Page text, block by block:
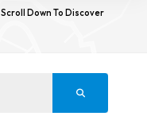
Scroll Down To Discover